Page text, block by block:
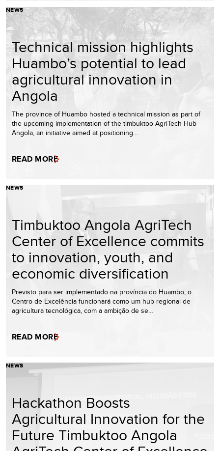
NEWS
Technical mission highlights
Huambo’s potential to lead
agricultural innovation in
Angola
The province of Huambo hosted a technical mission as part of
the upcoming implementation of the timbuktoo AgriTech Hub
Angola, an initiative aimed at positioning…
READ MORE
NEWS
Timbuktoo Angola AgriTech
Center of Excellence commits
to innovation, youth, and
economic diversification
Previsto para ser implementado na província do Huambo, o
Centro de Excelência funcionará como um hub regional de
agricultura tecnológica, com a ambição de se…
READ MORE
NEWS
Hackathon Boosts
Agricultural Innovation for the
Future Timbuktoo Angola